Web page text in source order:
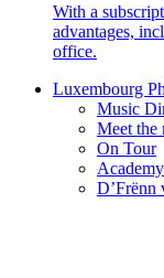
With a
advantages,
office.
Luxembourg
Music
Meet the
On Tour
Academy
D’Frënn